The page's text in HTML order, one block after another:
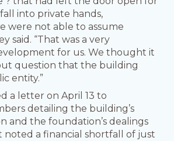
into private hands,
were not able to assume
said. “That was a very
for us. We thought it
question that the building
entity.”
a letter on April 13 to
detailing the building’s
and the foundation’s dealings
a financial shortfall of just